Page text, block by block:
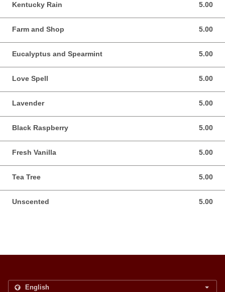
Kentucky Rain 5.00
5.00 USD
Farm and Shop 5.00
5.00 USD
Eucalyptus and Spearmint 5.00
5.00 USD
Love Spell 5.00
5.00 USD
Lavender 5.00
5.00 USD
Black Raspberry 5.00
5.00 USD
Fresh Vanilla 5.00
5.00 USD
Tea Tree 5.00
5.00 USD
Unscented 5.00
5.00 USD